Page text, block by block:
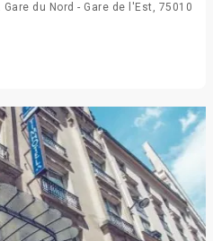
du Nord - Gare de l'Est, 75010